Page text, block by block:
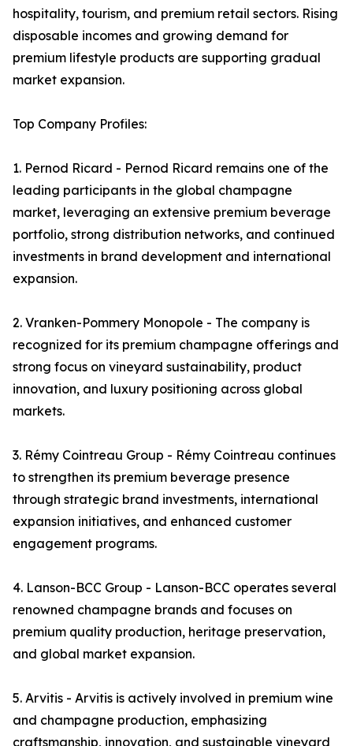
hospitality, tourism, and premium retail sectors. Rising
disposable incomes and growing demand for
premium lifestyle products are supporting gradual
market expansion.
Top Company Profiles:
1. Pernod Ricard - Pernod Ricard remains one of the
leading participants in the global champagne
market, leveraging an extensive premium beverage
portfolio, strong distribution networks, and continued
investments in brand development and international
expansion.
2. Vranken-Pommery Monopole - The company is
recognized for its premium champagne offerings and
strong focus on vineyard sustainability, product
innovation, and luxury positioning across global
markets.
3. Rémy Cointreau Group - Rémy Cointreau continues
to strengthen its premium beverage presence
through strategic brand investments, international
expansion initiatives, and enhanced customer
engagement programs.
4. Lanson-BCC Group - Lanson-BCC operates several
renowned champagne brands and focuses on
premium quality production, heritage preservation,
and global market expansion.
5. Arvitis - Arvitis is actively involved in premium wine
and champagne production, emphasizing
craftsmanship, innovation, and sustainable vineyard